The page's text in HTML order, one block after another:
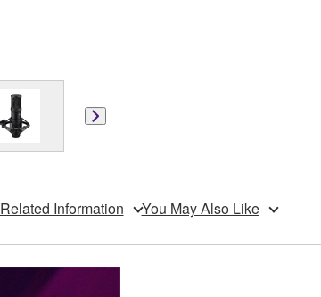
Related Information You May Also Like